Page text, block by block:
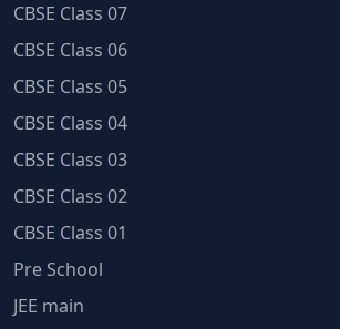
CBSE Class 07
CBSE Class 06
CBSE Class 05
CBSE Class 04
CBSE Class 03
CBSE Class 02
CBSE Class 01
Pre School
JEE main